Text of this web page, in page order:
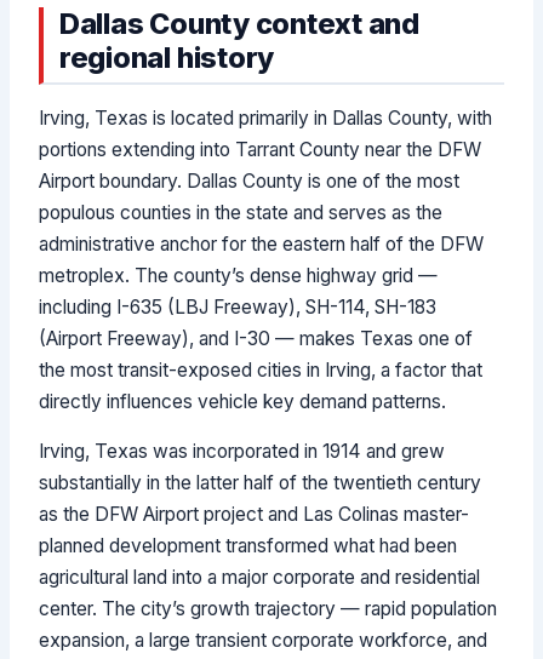
Dallas County context and
regional history
Irving, Texas is located primarily in Dallas County, with
portions extending into Tarrant County near the DFW
Airport boundary. Dallas County is one of the most
populous counties in the state and serves as the
administrative anchor for the eastern half of the DFW
metroplex. The county’s dense highway grid —
including I-635 (LBJ Freeway), SH-114, SH-183
(Airport Freeway), and I-30 — makes Texas one of
the most transit-exposed cities in Irving, a factor that
directly influences vehicle key demand patterns.
Irving, Texas was incorporated in 1914 and grew
substantially in the latter half of the twentieth century
as the DFW Airport project and Las Colinas master-
planned development transformed what had been
agricultural land into a major corporate and residential
center. The city’s growth trajectory — rapid population
expansion, a large transient corporate workforce, and